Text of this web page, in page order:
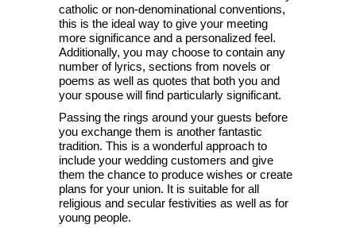
catholic or non-denominational conventions,
this is the ideal way to give your meeting
more significance and a personalized feel.
Additionally, you may choose to contain any
number of lyrics, sections from novels or
poems as well as quotes that both you and
your spouse will find particularly significant.
Passing the rings around your guests before
you exchange them is another fantastic
tradition. This is a wonderful approach to
include your wedding customers and give
them the chance to produce wishes or create
plans for your union. It is suitable for all
religious and secular festivities as well as for
young people.